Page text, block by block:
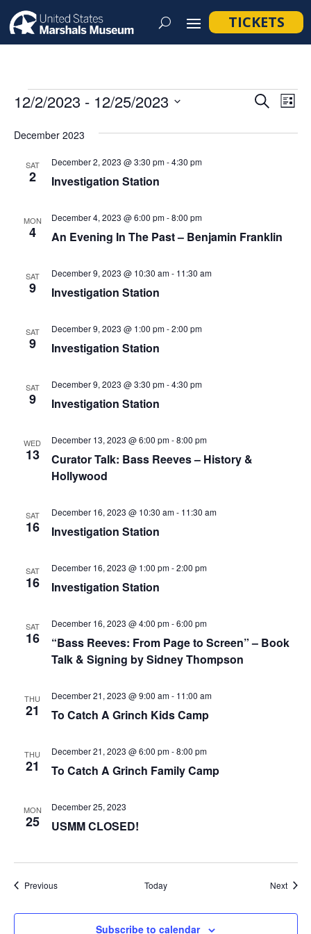
TICKETS
Events
and
SearchList
12/2/2023 - 12/25/2023
date.
December 2023
SAT
2 Investigation Station
December 2, 2023 @ 3:30 pm-4:30 pm
MON
4 An Evening In The Past – Benjamin Franklin
December 4, 2023 @ 6:00 pm-8:00 pm
SAT
9 Investigation Station
December 9, 2023 @ 10:30 am- 11:30 am
SAT
9 Investigation Station
December 9, 2023 @ 1:00 pm-2:00 pm
SAT
9 Investigation Station
December 9, 2023 @ 3:30 pm-4:30 pm
WED
13
Curator Talk: Bass Reeves – History &
Hollywood
December 13, 2023 @ 6:00 pm-8:00 pm
SAT
16 Investigation Station
December 16, 2023 @ 10:30 am- 11:30 am
SAT
16 Investigation Station
December 16, 2023 @ 1:00 pm-2:00 pm
SAT
16
“Bass Reeves: From Page to Screen” – Book
Talk & Signing by Sidney Thompson
December 16, 2023 @ 4:00 pm-6:00 pm
THU
21 To Catch A Grinch Kids Camp
December 21, 2023 @ 9:00 am- 11:00 am
THU
21 To Catch A Grinch Family Camp
December 21, 2023 @ 6:00 pm-8:00 pm
MON
25 USMM CLOSED!
December 25, 2023
PreviousEvents Today Next
Subscribe to calendar